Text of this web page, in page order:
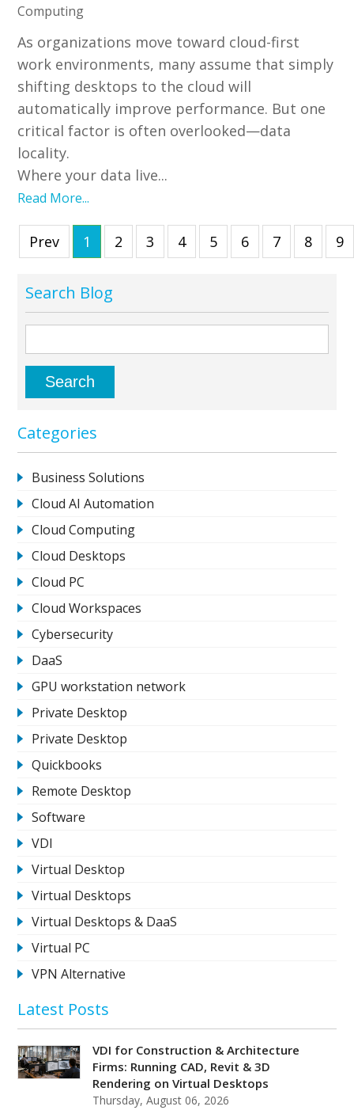
Computing
As organizations move toward cloud-first
work environments, many assume that simply
shifting desktops to the cloud will
automatically improve performance. But one
critical factor is often overlooked—data
locality.
Where your data live...
Read More...
Prev 1 2 3 4 5 6 7 8 9
Search Blog
Categories
Business Solutions
Cloud AI Automation
Cloud Computing
Cloud Desktops
Cloud PC
Cloud Workspaces
Cybersecurity
DaaS
GPU workstation network
Private Desktop
Private Desktop
Quickbooks
Remote Desktop
Software
VDI
Virtual Desktop
Virtual Desktops
Virtual Desktops & DaaS
Virtual PC
VPN Alternative
Latest Posts
VDI for Construction & Architecture
Firms: Running CAD, Revit & 3D
Rendering on Virtual Desktops
Thursday, August 06, 2026